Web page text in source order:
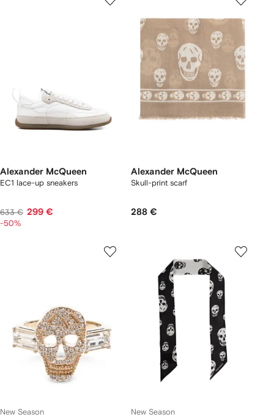
Alexander McQueen
EC1 lace-up sneakers
633 € 299 €
-50%
Alexander McQueen
Skull-print scarf
288 €
New Season New Season